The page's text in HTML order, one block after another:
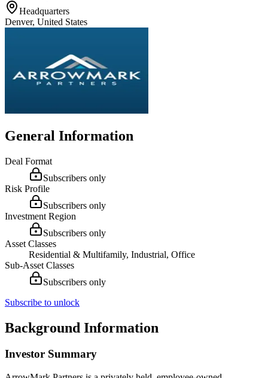
Headquarters
Denver, United States
General Information
Deal Format
Subscribers only
Risk Profile
Subscribers only
Investment Region
Subscribers only
Asset Classes
Residential & Multifamily, Industrial, Office
Sub-Asset Classes
Subscribers only
Subscribe to unlock
Background Information
Investor Summary